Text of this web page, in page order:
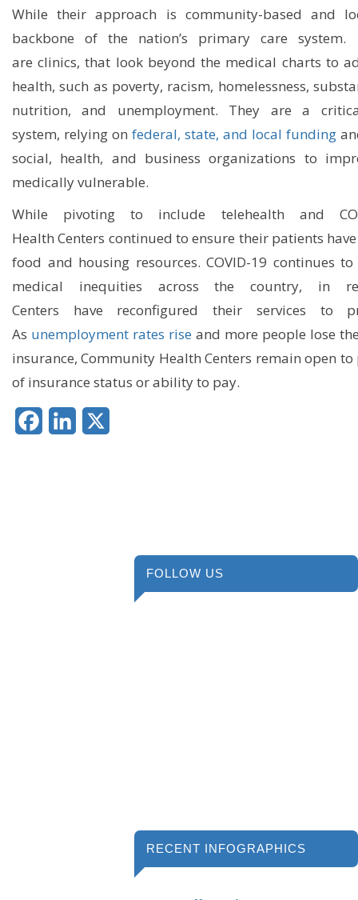
Whiletheirapproach is community-based and
backbone of the nation’s primary care
areclinics,that look beyondthe medical charts to
health, such as poverty, racism, homelessness,
nutrition, and unemployment. They are a
system, relying on federal, state, and local funding
social, health, and business organizations to
medically vulnerable.
While pivoting to include telehealth and
HealthCenters continued to ensure their patients have
food and housing resources. COVID-19 continues
medical inequities across the country, in
Centers have reconfigured their services to
As unemployment rates rise and more people lose
insurance, Community Health Centers remain open
of insurance status or ability to pay.
FacebookLinkedIn
FOLLOW US
RECENT INFOGRAPHICS